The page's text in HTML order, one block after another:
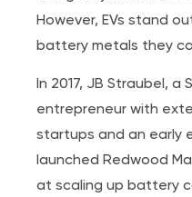
However, EVs stand
battery metals they
In 2017, JB Straubel, a
entrepreneur with
startups and an early
launched Redwood
at scaling up battery